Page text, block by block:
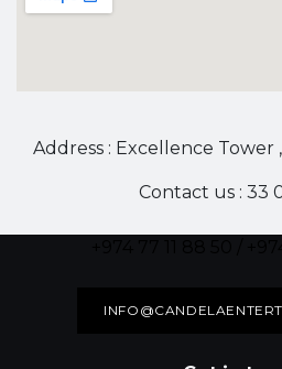
Address : Excellence Tower
Contact us : 33